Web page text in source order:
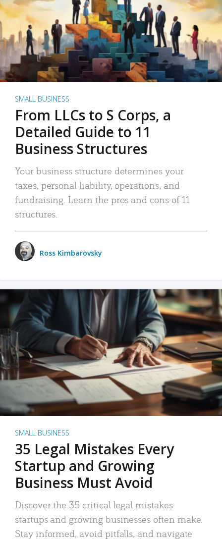
SMALL BUSINESS
From LLCs to S Corps, a
Detailed Guide to 11
Business Structures
Your business structure determines your
taxes, personal liability, operations, and
fundraising. Learn the pros and cons of 11
structures.
Ross Kimbarovsky
SMALL BUSINESS
35 Legal Mistakes Every
Startup and Growing
Business Must Avoid
Discover the 35 critical legal mistakes
startups and growing businesses often make.
Stay informed, avoid pitfalls, and navigate